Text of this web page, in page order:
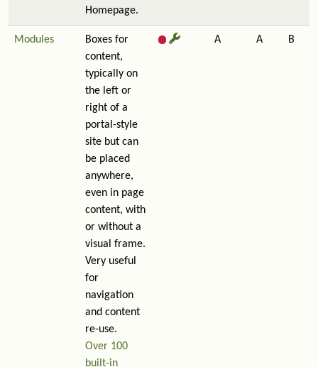
Homepage.
Modules
Boxes for
content,
typically on
the left or
right of a
portal-style
site but can
be placed
anywhere,
even in page
content, with
or without a
visual frame.
Very useful
for
navigation
and content
re-use.
Over 100
built-in
A A B